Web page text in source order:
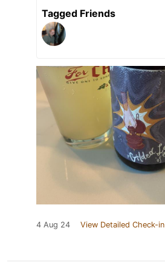
Tagged Friends
4 Aug 24 View Detailed Check-in